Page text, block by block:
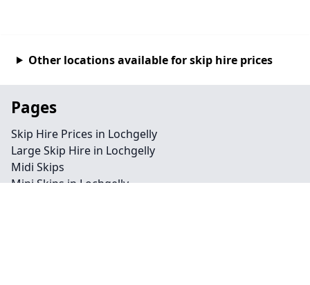
Other locations available for skip hire prices
Pages
Skip Hire Prices in Lochgelly
Large Skip Hire in Lochgelly
Midi Skips
Mini Skips in Lochgelly